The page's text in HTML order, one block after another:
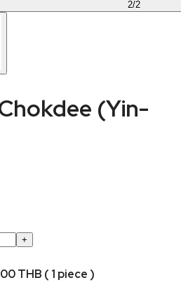
2/2
(Yin-
+
THB ( 1 piece )